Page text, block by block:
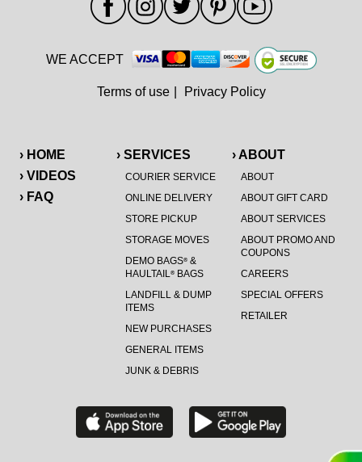
› HOME
› VIDEOS
› FAQ
› SERVICES
COURIER SERVICE
ONLINE DELIVERY
STORE PICKUP
STORAGE MOVES
DEMO BAGS®&
HAULTAIL®BAGS
LANDFILL & DUMP
ITEMS
NEW PURCHASES
GENERAL ITEMS
JUNK & DEBRIS
› ABOUT
ABOUT
ABOUT GIFT CARD
ABOUT SERVICES
ABOUT PROMO AND
COUPONS
CAREERS
SPECIAL OFFERS
RETAILER
WE ACCEPT
Terms of use Privacy Policy